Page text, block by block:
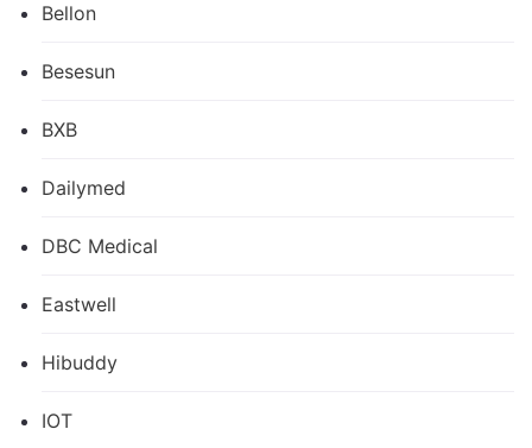
Bellon
Besesun
BXB
Dailymed
DBC Medical
Eastwell
Hibuddy
IOT